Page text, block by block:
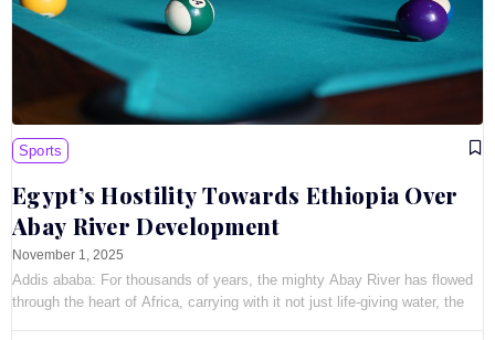
Sports
Egypt’s Hostility Towards Ethiopia Over
Abay River Development
November 1, 2025
Addis ababa: For thousands of years, the mighty Abay River has flowed
through the heart of Africa, carrying with it not just life-giving water, the